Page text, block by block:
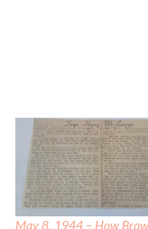
May 8, 1944 – How